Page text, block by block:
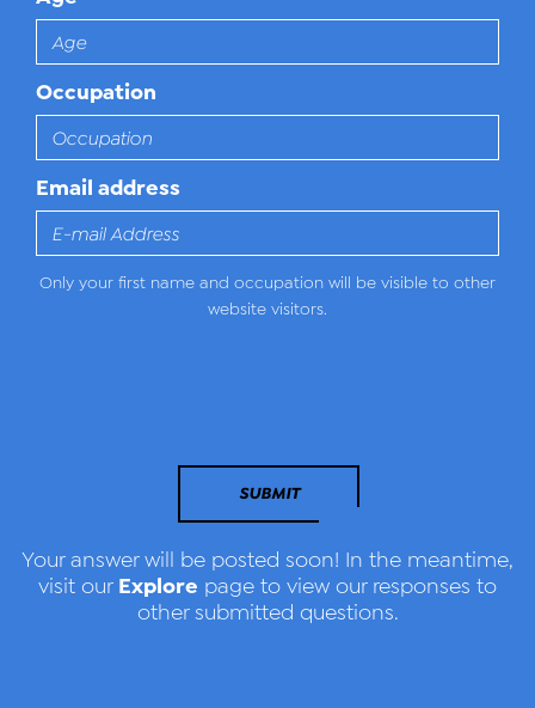
Occupation
Email address
Only your first name and occupation will be visible to other
website visitors.
SUBMIT
Your answer will be posted soon! In the meantime,
visit our Explore page to view our responses to
other submitted questions.